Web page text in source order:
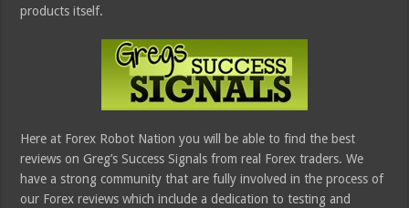
products itself.
Here at Forex Robot Nation you will be able to find the best
reviews on Greg’s Success Signals from real Forex traders. We
have a strong community that are fully involved in the process of
our Forex reviews which include a dedication to testing and